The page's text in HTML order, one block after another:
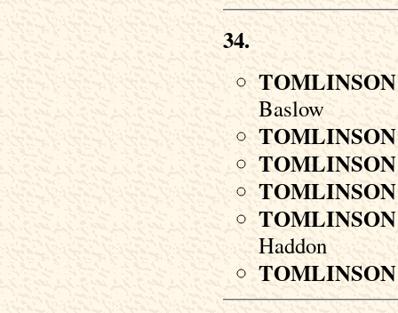
34.
TOMLINSON
Baslow
TOMLINSON
TOMLINSON
TOMLINSON
TOMLINSON
Haddon
TOMLINSON